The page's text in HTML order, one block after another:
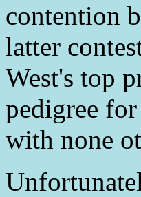
contention
latter
West's top
pedigree
with none